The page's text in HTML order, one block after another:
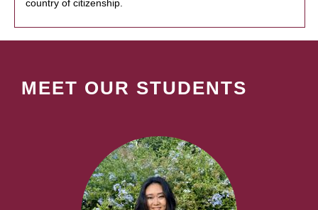
country of citizenship.
MEET OUR STUDENTS